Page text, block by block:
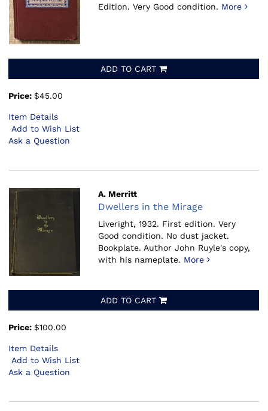
Edition. Very Good condition. More
ADD TO CART
Price: $45.00
Item Details
Add to Wish List
Ask a Question
A. Merritt
Dwellers in the Mirage
Liveright, 1932. First edition. Very
Good condition. No dust jacket.
Bookplate. Author John Ruyle's copy,
with his nameplate. More
ADD TO CART
Price: $100.00
Item Details
Add to Wish List
Ask a Question